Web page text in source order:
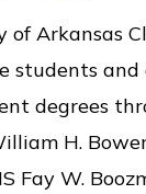
of Arkansas
students and
degrees
H.
Fay W.